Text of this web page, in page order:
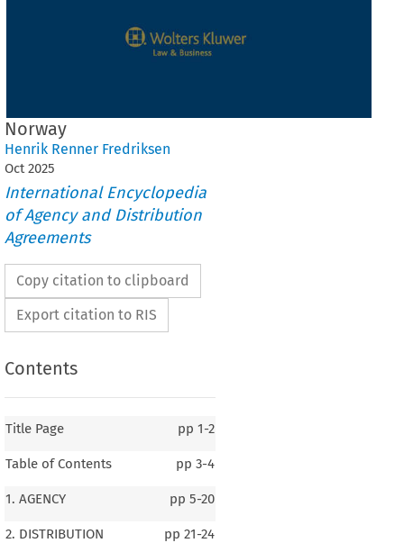
Norway
Henrik Renner Fredriksen
Oct 2025
International Encyclopedia
of Agency and Distribution
Agreements
Copy citation to clipboard
Export citation to RIS
Contents
Title Page pp 1-2
Table of Contents pp 3-4
1. AGENCY pp 5-20
2. DISTRIBUTION pp 21-24